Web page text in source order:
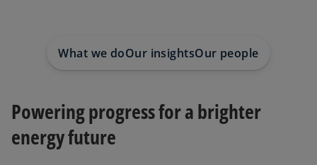
What we doOur insightsOur people
Powering progress for a brighter
energy future